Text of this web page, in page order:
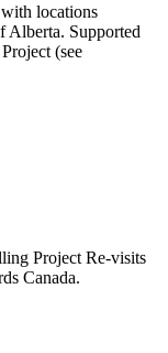
locations
Alberta. Supported
(see
Project Re-visits
Canada.